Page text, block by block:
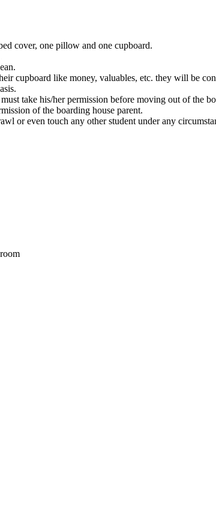
cover, one pillow and one cupboard.
cupboard like money, valuables, etc. they will be
take his/her permission before moving out of the
of the boarding house parent.
or even touch any other student under any